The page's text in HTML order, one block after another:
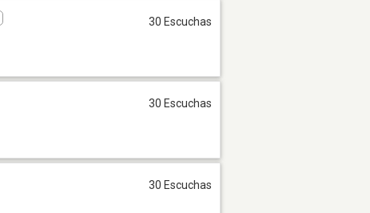
30 Escuchas
30 Escuchas
30 Escuchas